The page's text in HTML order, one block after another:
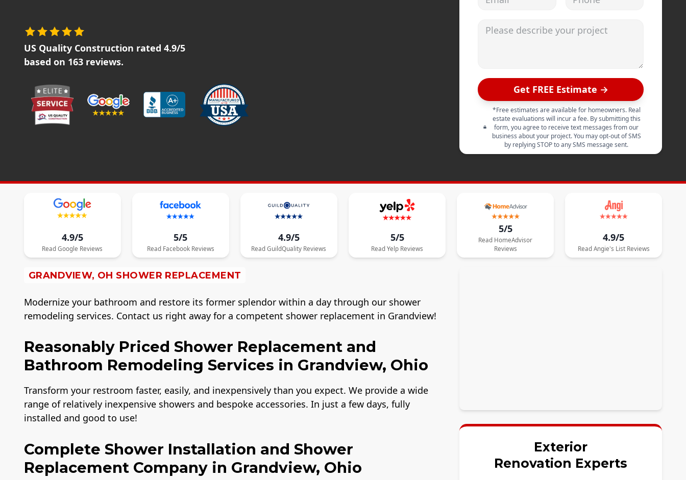
US Quality Construction rated 4.9/5
based on 163 reviews.
Get FREE Estimate →
*Free estimates are available for homeowners. Real
estate evaluations will incur a fee. By submitting this
form, you agree to receive text messages from our
business about your project. You may opt-out of SMS
by replying STOP to any SMS message sent.
4.9/5
Read Google Reviews
5/5
Read FacebookReviews
4.9/5
Read GuildQuality Reviews
5/5
ReadYelp Reviews
5/5
Read HomeAdvisor
Reviews
4.9/5
Read Angie's ListReviews
GRANDVIEW, OH SHOWER REPLACEMENT
Modernize your bathroom and restore its former splendor within a day through our shower
remodeling services. Contact us right away for a competent shower replacement in Grandview!
Reasonably Priced Shower Replacement and
Bathroom Remodeling Services in Grandview, Ohio
Transform your restroom faster, easily, and inexpensively than you expect. We provide a wide
range of relatively inexpensive showers and bespoke accessories. In just a few days, fully
installed and good to use!
Complete Shower Installation and Shower
Replacement Company in Grandview, Ohio
Exterior
Renovation Experts